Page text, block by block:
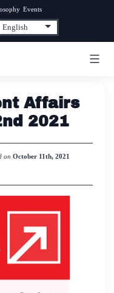
Events
Affairs
2021
on October 11th, 2021